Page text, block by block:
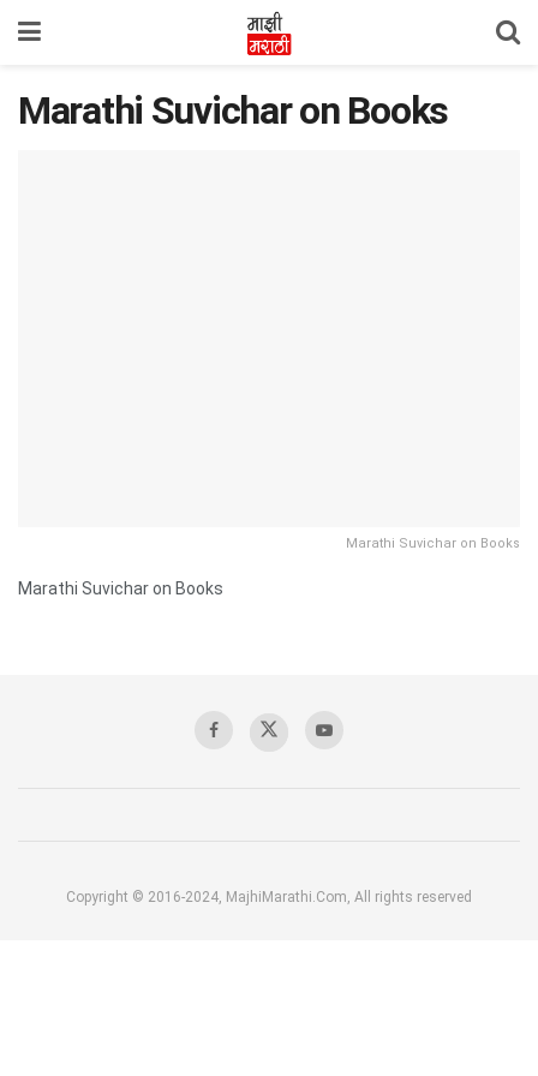
Marathi Suvichar on Books
Marathi Suvichar on Books
Marathi Suvichar on Books
Copyright © 2016-2024, MajhiMarathi.Com, All rights reserved